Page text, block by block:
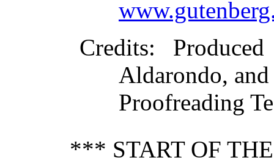
Credits:
Aldarondo,
Proofreading
*** START OF